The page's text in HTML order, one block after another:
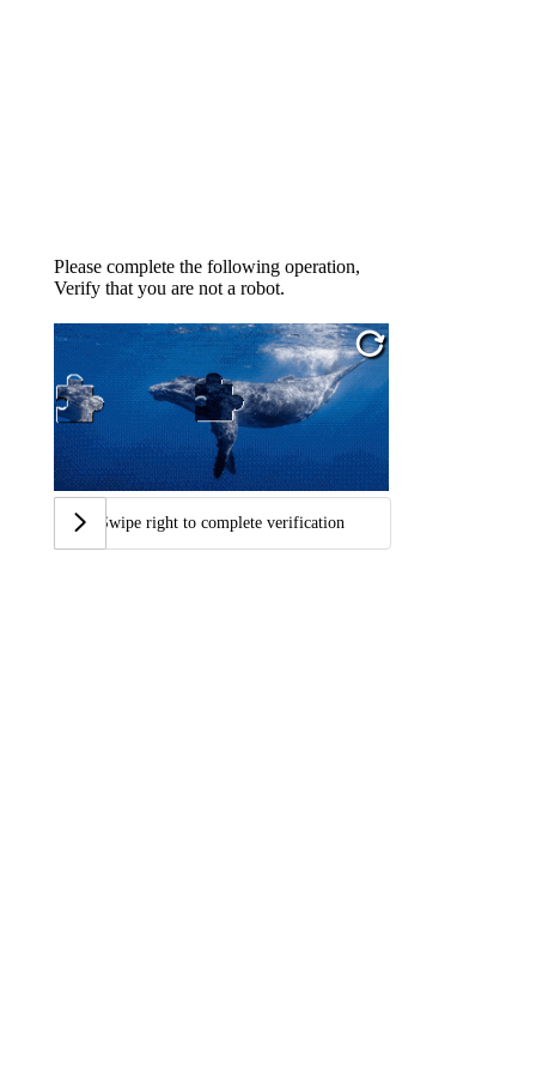
Please complete the following operation,
Verify that you are not a robot.
Swipe right to complete verification